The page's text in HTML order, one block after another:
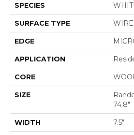
SPECIES
SURFACE TYPE
EDGE
APPLICATION
CORE
SIZE
74.8"
WIDTH 7.5"